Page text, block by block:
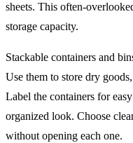
sheets. This often-
storage capacity.
Stackable containers and
Use them to store dry
Label the containers for
organized look. Choose
without opening each one.